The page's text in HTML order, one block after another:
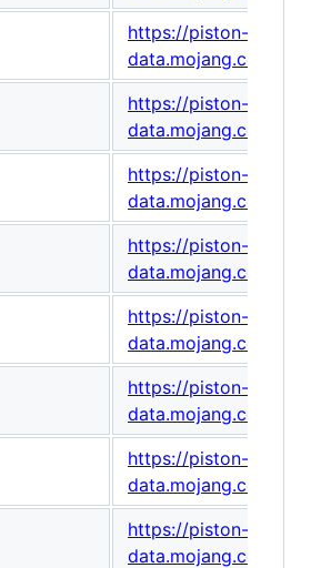
https://piston-
data.mojang.com/
https://piston-
data.mojang.com/
https://piston-
data.mojang.com/
https://piston-
data.mojang.com/
https://piston-
data.mojang.com/
https://piston-
data.mojang.com/
https://piston-
data.mojang.com/
https://piston-
data.mojang.com/